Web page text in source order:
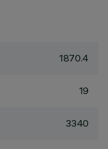
1870.4
19
3340